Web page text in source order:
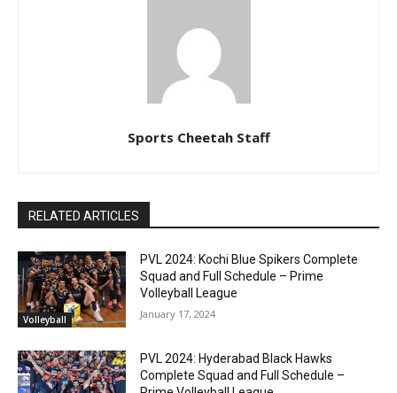
Sports Cheetah Staff
RELATED ARTICLES
Volleyball
PVL 2024: Kochi Blue Spikers Complete
Squad and Full Schedule – Prime
Volleyball League
January 17, 2024
PVL 2024: Hyderabad Black Hawks
Complete Squad and Full Schedule –